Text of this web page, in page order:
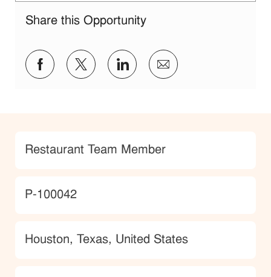
Share this Opportunity
Share via Facebook
Share via twitter
Share via LinkedIn
Share via email
Category
Restaurant Team Member
JobId
P-100042
Location
Houston, Texas, United States